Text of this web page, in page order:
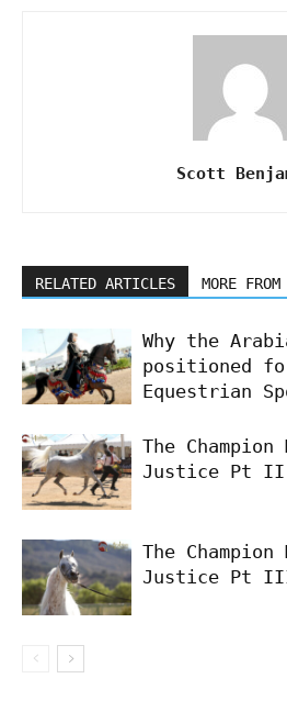
Scott
RELATED ARTICLES MORE FROM
Why the
positioned
Equestrian
The
Justice Pt II
The
Justice Pt